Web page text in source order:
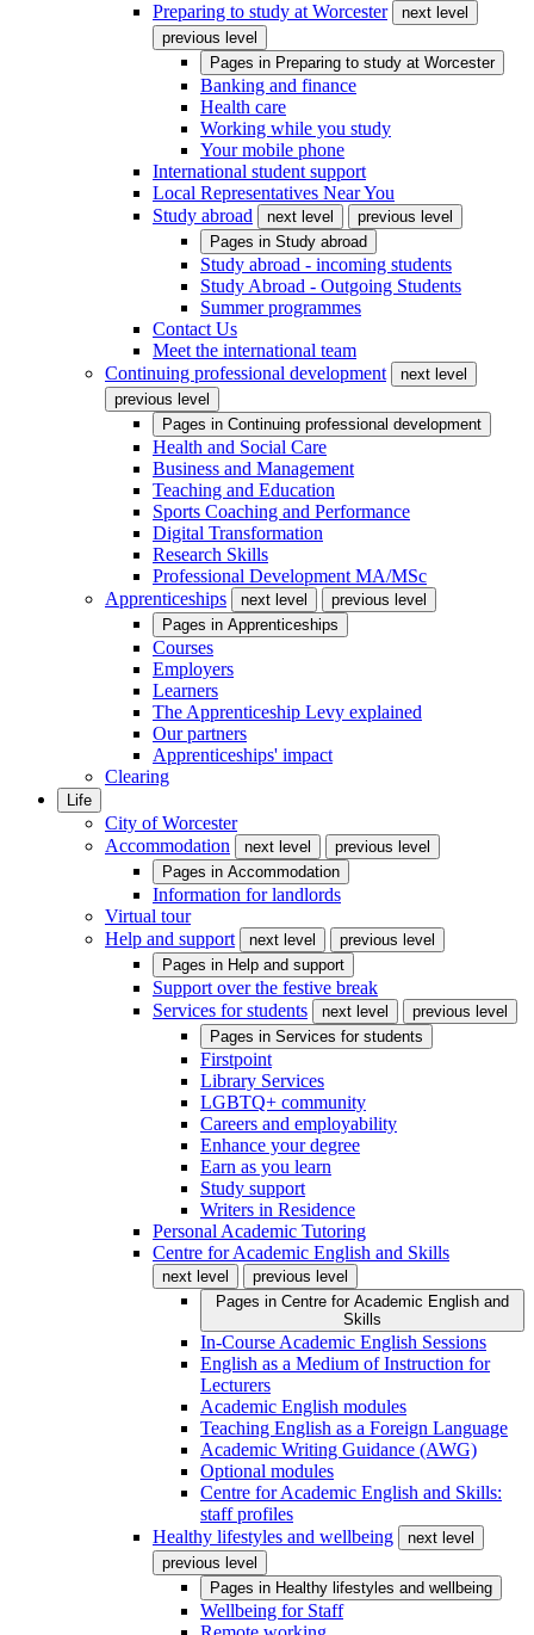
Preparing to study at Worcester
next level
previous level
Pages in Preparing to study at Worcester
Banking and finance
Health care
Working while you study
Your mobile phone
International student support
Local Representatives Near You
Study abroad
next level
previous level
Pages in Study abroad
Study abroad - incoming students
Study Abroad - Outgoing Students
Summer programmes
Contact Us
Meet the international team
Continuing professional development
next level
previous level
Pages in Continuing professional development
Health and Social Care
Business and Management
Teaching and Education
Sports Coaching and Performance
Digital Transformation
Research Skills
Professional Development MA/MSc
Apprenticeships
next level
previous level
Pages in Apprenticeships
Courses
Employers
Learners
The Apprenticeship Levy explained
Our partners
Apprenticeships' impact
Clearing
Life
City of Worcester
Accommodation
next level
previous level
Pages in Accommodation
Information for landlords
Virtual tour
Help and support
next level
previous level
Pages in Help and support
Support over the festive break
Services for students
next level
previous level
Pages in Services for students
Firstpoint
Library Services
LGBTQ+ community
Careers and employability
Enhance your degree
Earn as you learn
Study support
Writers in Residence
Personal Academic Tutoring
Centre for Academic English and Skills
next level
previous level
Pages in Centre for Academic English and
Skills
In-Course Academic English Sessions
English as a Medium of Instruction for
Lecturers
Academic English modules
Teaching English as a Foreign Language
Academic Writing Guidance (AWG)
Optional modules
Centre for Academic English and Skills:
staff profiles
Healthy lifestyles and wellbeing
next level
previous level
Pages in Healthy lifestyles and wellbeing
Wellbeing for Staff